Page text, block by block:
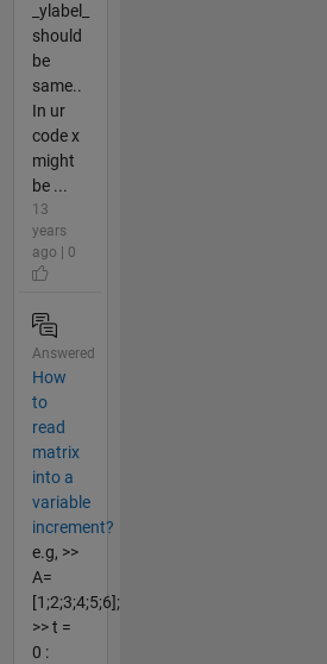
_ylabel_
should
be
same..
In ur
code x
might
be ...
13
years
ago | 0
Answered
How
to
read
matrix
into a
variable
increment?
e.g, >>
A=
[1;2;3;4;5;6];
>> t =
0 :